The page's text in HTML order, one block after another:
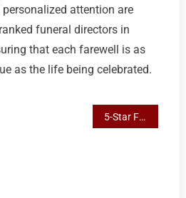
attention are
funeral directors in
that each farewell is as
as the life being celebrated.
5-Star Funeral Care: Top Directors in Albury Wodonga Reviewed